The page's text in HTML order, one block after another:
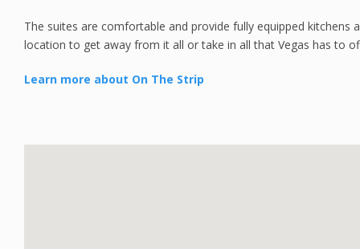
The suites are comfortable and provide fully equipped kitchens
location to get away from it all or take in all that Vegas has to
Learn more about On The Strip